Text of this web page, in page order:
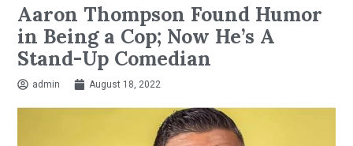
Aaron Thompson Found Humor
in Being a Cop; Now He’s A
Stand-Up Comedian
admin August 18, 2022